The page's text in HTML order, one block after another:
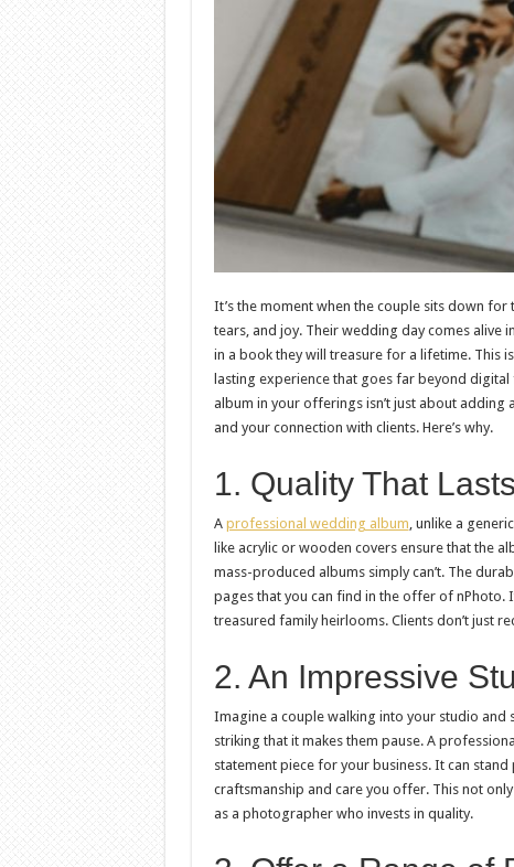
It’s the moment when the couple sits down
tears, and joy. Their wedding day comes alive
in a book they will treasure for a lifetime.
lasting experience that goes far beyond
album in your offerings isn’t just about adding
and your connection with clients. Here’s why.
1. Quality That
A professional wedding album, unlike a
like acrylic or wooden covers ensure that the
mass-produced albums simply can’t. The
pages that you can find in the offer of nPhoto.
treasured family heirlooms. Clients don’t just
2. An Impressive
Imagine a couple walking into your studio
striking that it makes them pause. A
statement piece for your business. It can
craftsmanship and care you offer. This not
as a photographer who invests in quality.